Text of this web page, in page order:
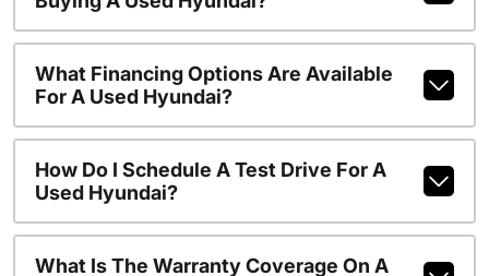
What Financing Options Are Available
For A Used Hyundai?
How Do I Schedule A Test Drive For A
Used Hyundai?
What Is The Warranty Coverage On A